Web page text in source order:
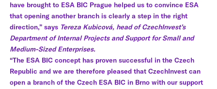
have brought to ESA BIC Prague helped us to convince ESA
that opening another branch is clearly a step in the right
direction,” says Tereza Kubicová, head of CzechInvest’s
Department of Internal Projects and Support for Small and
Medium-Sized Enterprises.
“The ESA BIC concept has proven successful in the Czech
Republic and we are therefore pleased that CzechInvest can
open a branch of the Czech ESA BIC in Brno with our support